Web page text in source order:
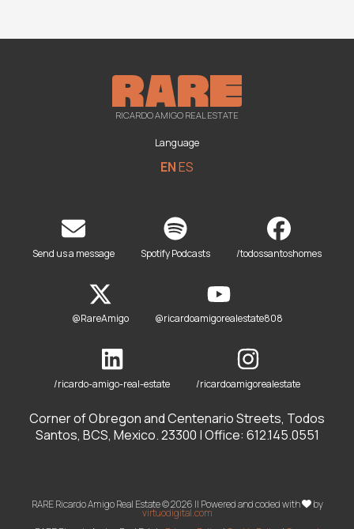
RICARDO AMIGO REAL ESTATE
Language
ENES
Send us a message Spotify Podcasts /todossantoshomes
@RareAmigo @ricardoamigorealestate808
/ricardo-amigo-real-estate /ricardoamigorealestate
Corner of Obregon and Centenario Streets, Todos
Santos, BCS, Mexico. 23300 | Office: 612.145.0551
RARE Ricardo Amigo Real Estate © 2026 || Powered and coded with by
virtuodigital.com